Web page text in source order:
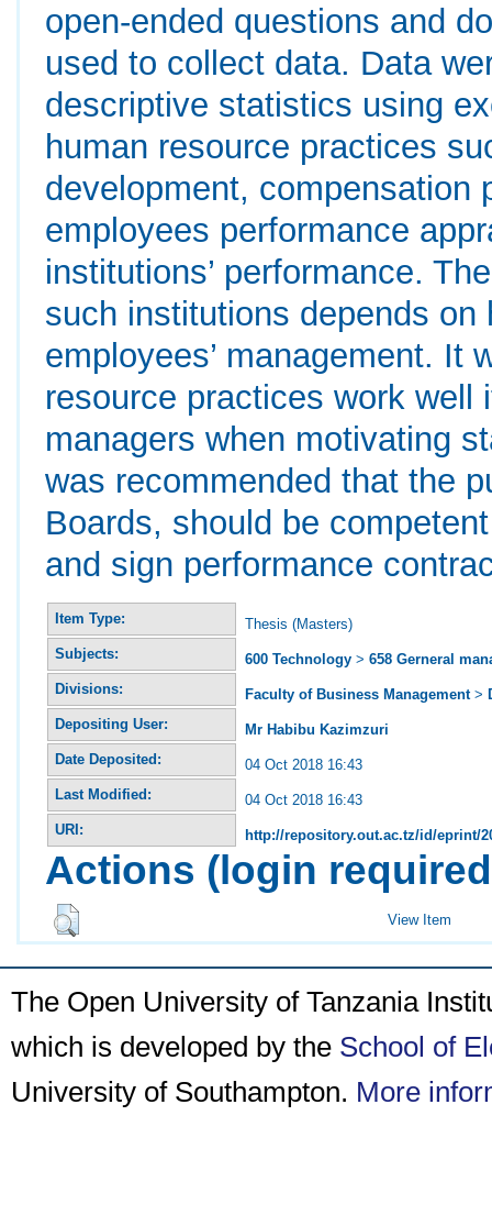
open-ended questions and
used to collect data. Data
descriptive statistics using
human resource practices
development, compensation
employees performance
institutions’ performance.
such institutions depends
employees’ management. It
resource practices work
managers when motivating
was recommended that the
Boards, should be
and sign performance
Item Type:
Thesis (Masters)
Subjects:
600 Technology >658 Gerneral
Divisions:
Faculty of Business Management>
Depositing User:
Mr Habibu Kazimzuri
Date Deposited:
04 Oct 2018 16:43
Last Modified:
04 Oct 2018 16:43
URI:
http://repository.out.ac.tz/id/eprint/
Actions (login
View Item
The Open University of Tanzania
which is developed by the School of
University of Southampton. More